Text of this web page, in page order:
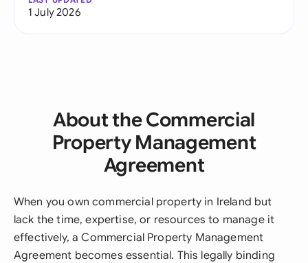
1 July 2026
About the Commercial
Property Management
Agreement
When you own commercial property in Ireland but
lack the time, expertise, or resources to manage it
effectively, a Commercial Property Management
Agreement becomes essential. This legally binding